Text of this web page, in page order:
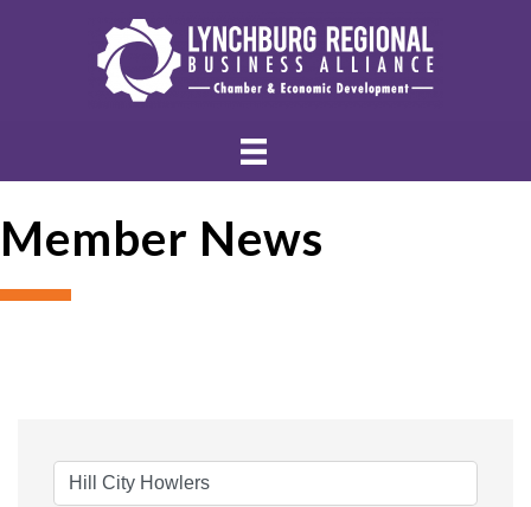
Member News